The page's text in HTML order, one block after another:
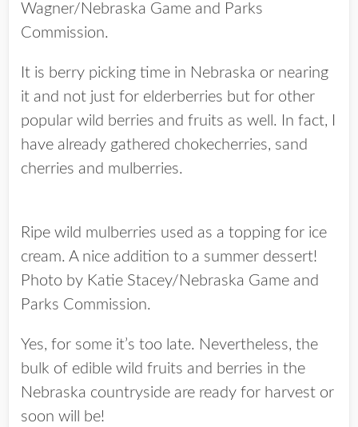
Wagner/Nebraska Game and Parks
Commission.
It is berry picking time in Nebraska or nearing
it and not just for elderberries but for other
popular wild berries and fruits as well. In fact, I
have already gathered chokecherries, sand
cherries and mulberries.
Ripe wild mulberries used as a topping for ice
cream. A nice addition to a summer dessert!
Photo by Katie Stacey/Nebraska Game and
Parks Commission.
Yes, for some it’s too late. Nevertheless, the
bulk of edible wild fruits and berries in the
Nebraska countryside are ready for harvest or
soon will be!